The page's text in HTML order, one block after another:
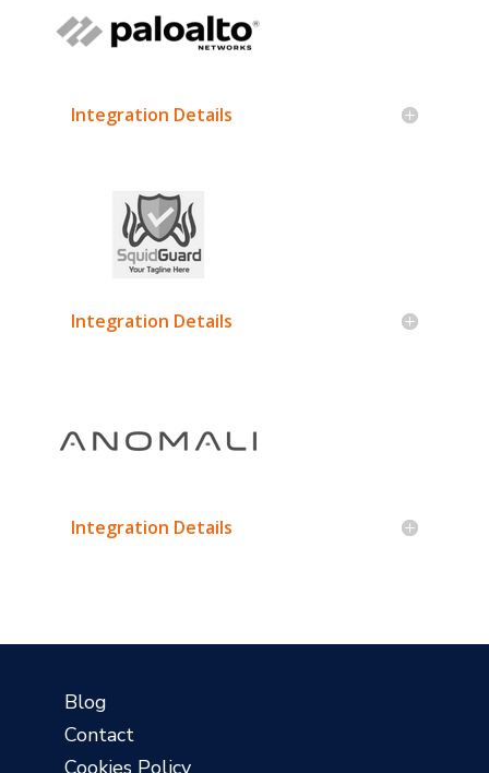
Integration Details
Integration Details
Integration Details
Blog
Contact
Cookies Policy